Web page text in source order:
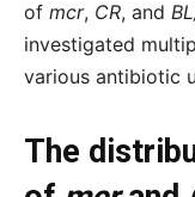
of mcr, CR, and
investigated
various antibiotic
The